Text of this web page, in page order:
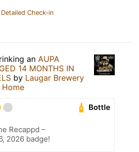
Check-in
an AUPA
14 MONTHS IN
by Laugar Brewery
Bottle
Recappd –
2026 badge!